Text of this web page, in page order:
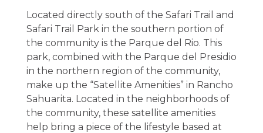
Located directly south of the Safari Trail and
Safari Trail Park in the southern portion of
the community is the Parque del Rio. This
park, combined with the Parque del Presidio
in the northern region of the community,
make up the “Satellite Amenities” in Rancho
Sahuarita. Located in the neighborhoods of
the community, these satellite amenities
help bring a piece of the lifestyle based at